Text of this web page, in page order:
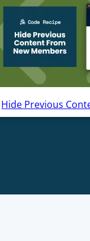
Hide Previous